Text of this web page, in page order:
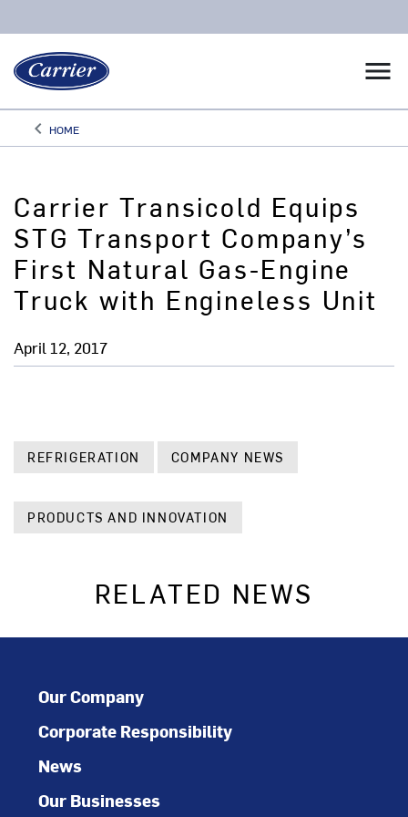
menu
keyboard_arrow_leftArrow back
HOME
Carrier Transicold Equips
STG Transport Company’s
First Natural Gas-Engine
Truck with Engineless Unit
April 12, 2017
REFRIGERATION COMPANY NEWS
PRODUCTS AND INNOVATION
RELATED NEWS
Our Company
Corporate Responsibility
News
Our Businesses